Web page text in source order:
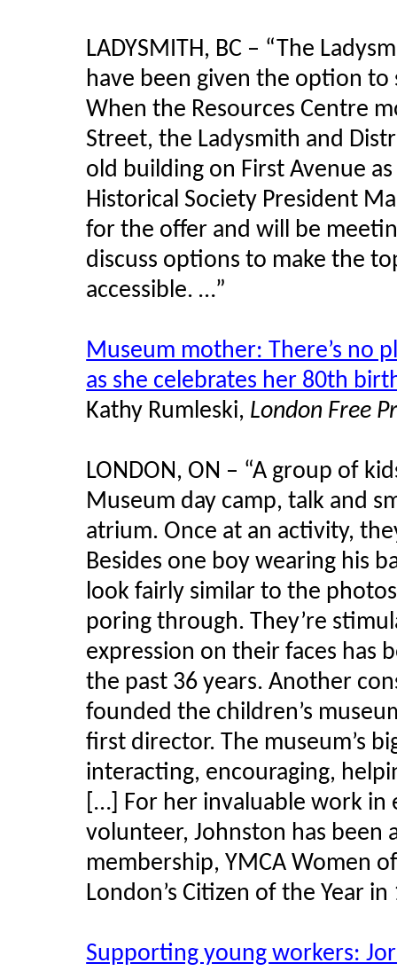
LADYSMITH, BC – “The
have been given the option
When the Resources Centre
Street, the Ladysmith and
old building on First Avenue
Historical Society President
for the offer and will be
discuss options to make the
accessible. …”
Museum mother: There’s no
as she celebrates her 80th
Kathy Rumleski, London Free
LONDON, ON – “A group of
Museum day camp, talk and
atrium. Once at an activity,
Besides one boy wearing his
look fairly similar to the
poring through. They’re
expression on their faces has
the past 36 years. Another
founded the children’s
first director. The museum’s
interacting, encouraging,
[…] For her invaluable work in
volunteer, Johnston has been
membership, YMCA Women
London’s Citizen of the Year
Supporting young workers: